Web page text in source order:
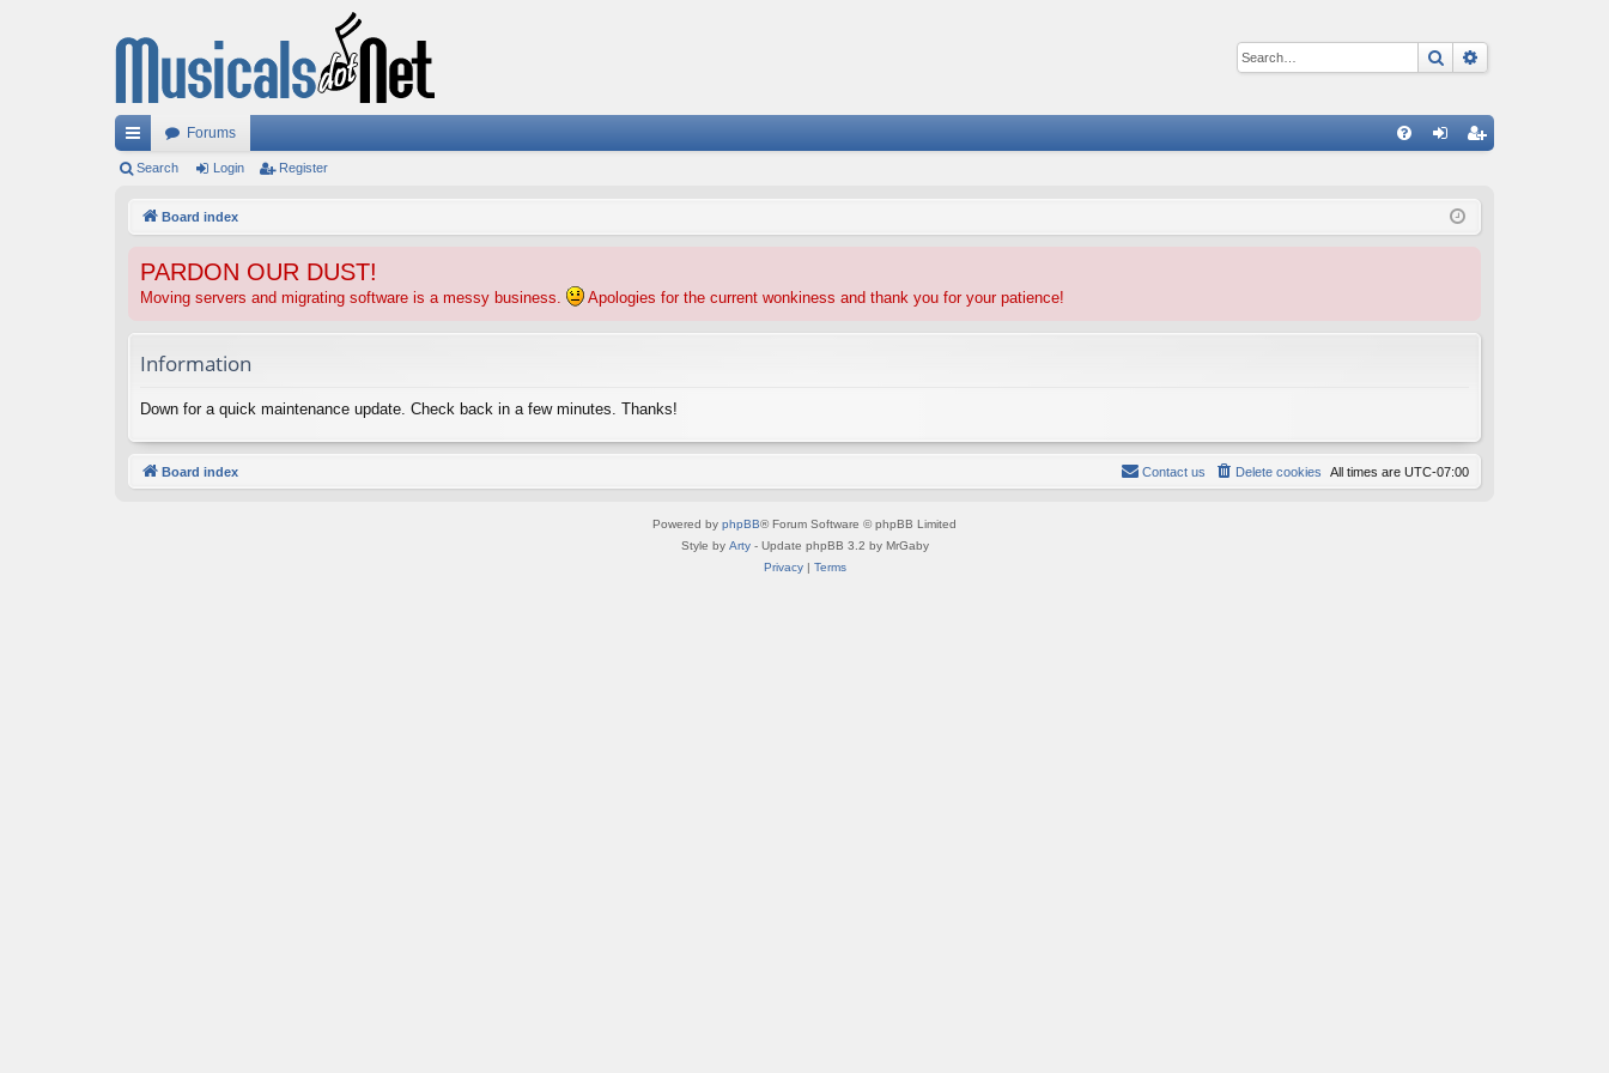
Search
ui
Forums
ist
Search Login Register
Board index
PARDON OUR DUST!
Moving servers and migrating software is a messy business. Apologies for the current wonkiness and thank you for your patience!
Information
Down for a quick maintenance update. Check back in a few minutes. Thanks!
Board index All times are UTC-07:00
Delete cookies
Contact us
Powered by phpBB® Forum Software © phpBB Limited
Style by Arty- Update phpBB 3.2 by MrGaby
Privacy| Terms